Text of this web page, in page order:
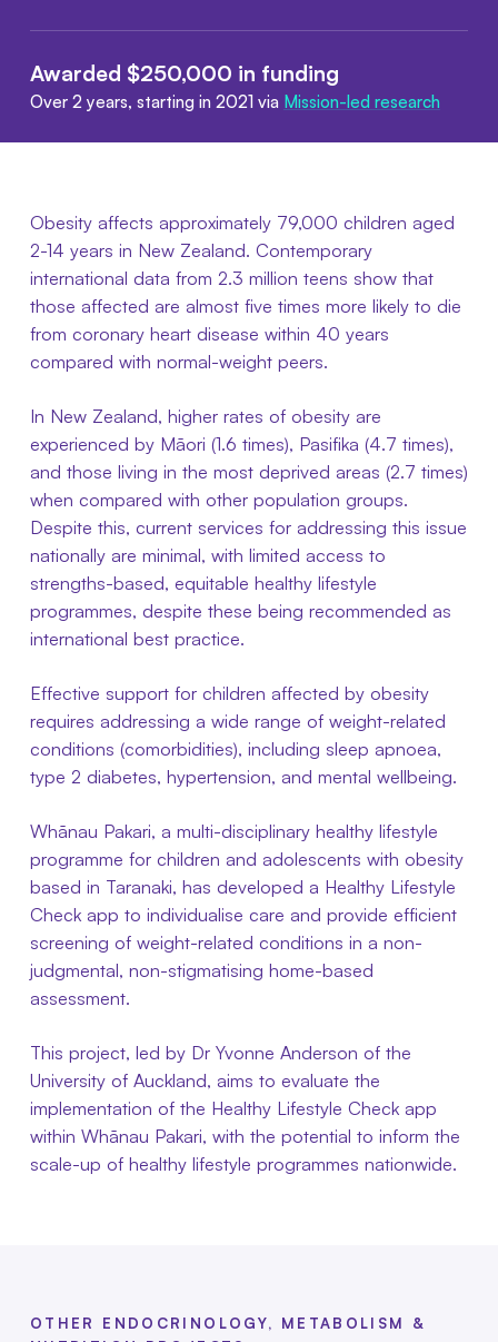
Awarded $250,000 in funding
Over 2 years, starting in 2021 via Mission-led research
Obesity affects approximately 79,000 children aged
2-14 years in New Zealand. Contemporary
international data from 2.3 million teens show that
those affected are almost five times more likely to die
from coronary heart disease within 40 years
compared with normal-weight peers.
In New Zealand, higher rates of obesity are
experienced by Māori (1.6 times), Pasifika (4.7 times),
and those living in the most deprived areas (2.7 times)
when compared with other population groups.
Despite this, current services for addressing this issue
nationally are minimal, with limited access to
strengths-based, equitable healthy lifestyle
programmes, despite these being recommended as
international best practice.
Effective support for children affected by obesity
requires addressing a wide range of weight-related
conditions (comorbidities), including sleep apnoea,
type 2 diabetes, hypertension, and mental wellbeing.
Whānau Pakari, a multi-disciplinary healthy lifestyle
programme for children and adolescents with obesity
based in Taranaki, has developed a Healthy Lifestyle
Check app to individualise care and provide efficient
screening of weight-related conditions in a non-
judgmental, non-stigmatising home-based
assessment.
This project, led by Dr Yvonne Anderson of the
University of Auckland, aims to evaluate the
implementation of the Healthy Lifestyle Check app
within Whānau Pakari, with the potential to inform the
scale-up of healthy lifestyle programmes nationwide.
OTHER ENDOCRINOLOGY, METABOLISM &